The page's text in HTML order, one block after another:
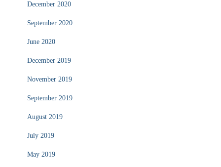
December 2020
September 2020
June 2020
December 2019
November 2019
September 2019
August 2019
July 2019
May 2019